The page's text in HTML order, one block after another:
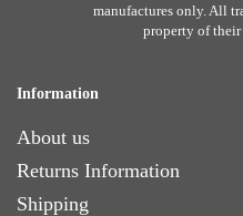
manufactures only. All
property of their
Information
About us
Returns Information
Shipping